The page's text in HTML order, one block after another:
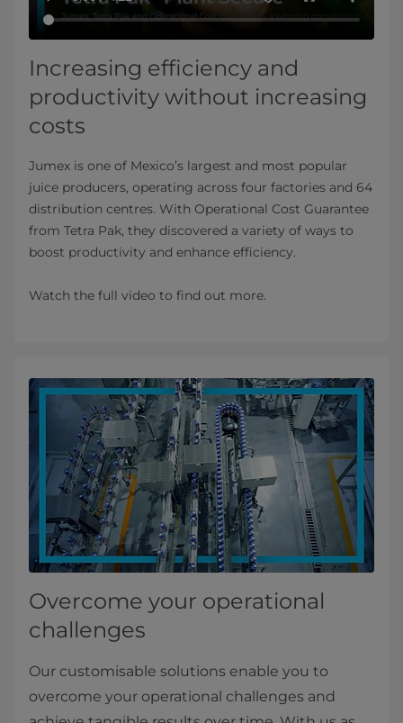
Increasing efficiency and
productivity without increasing
costs
Jumex is one of Mexico’s largest and most popular
juice producers, operating across four factories and 64
distribution centres. With Operational Cost Guarantee
from Tetra Pak, they discovered a variety of ways to
boost productivity and enhance efficiency.
Watch the full video to find out more.
Overcome your operational
challenges
Our customisable solutions enable you to
overcome your operational challenges and